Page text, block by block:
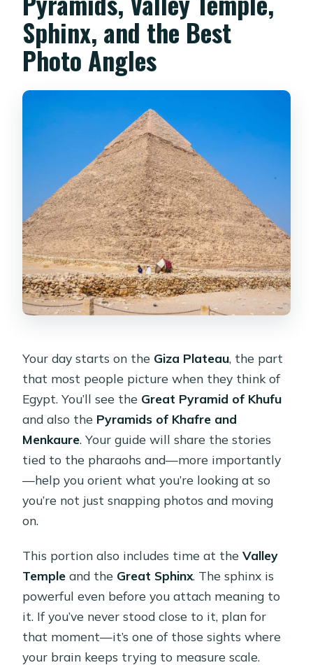
Sphinx, and the Best
Photo Angles
Your day starts on the Giza Plateau, the part
that most people picture when they think of
Egypt. You’ll see the Great Pyramid of Khufu
and also the Pyramids of Khafre and
Menkaure. Your guide will share the stories
tied to the pharaohs and—more importantly
—help you orient what you’re looking at so
you’re not just snapping photos and moving
on.
This portion also includes time at theValley
Temple and the Great Sphinx. The sphinx is
powerful even before you attach meaning to
it. If you’ve never stood close to it, plan for
that moment—it’s one of those sights where
your brain keeps trying to measure scale.